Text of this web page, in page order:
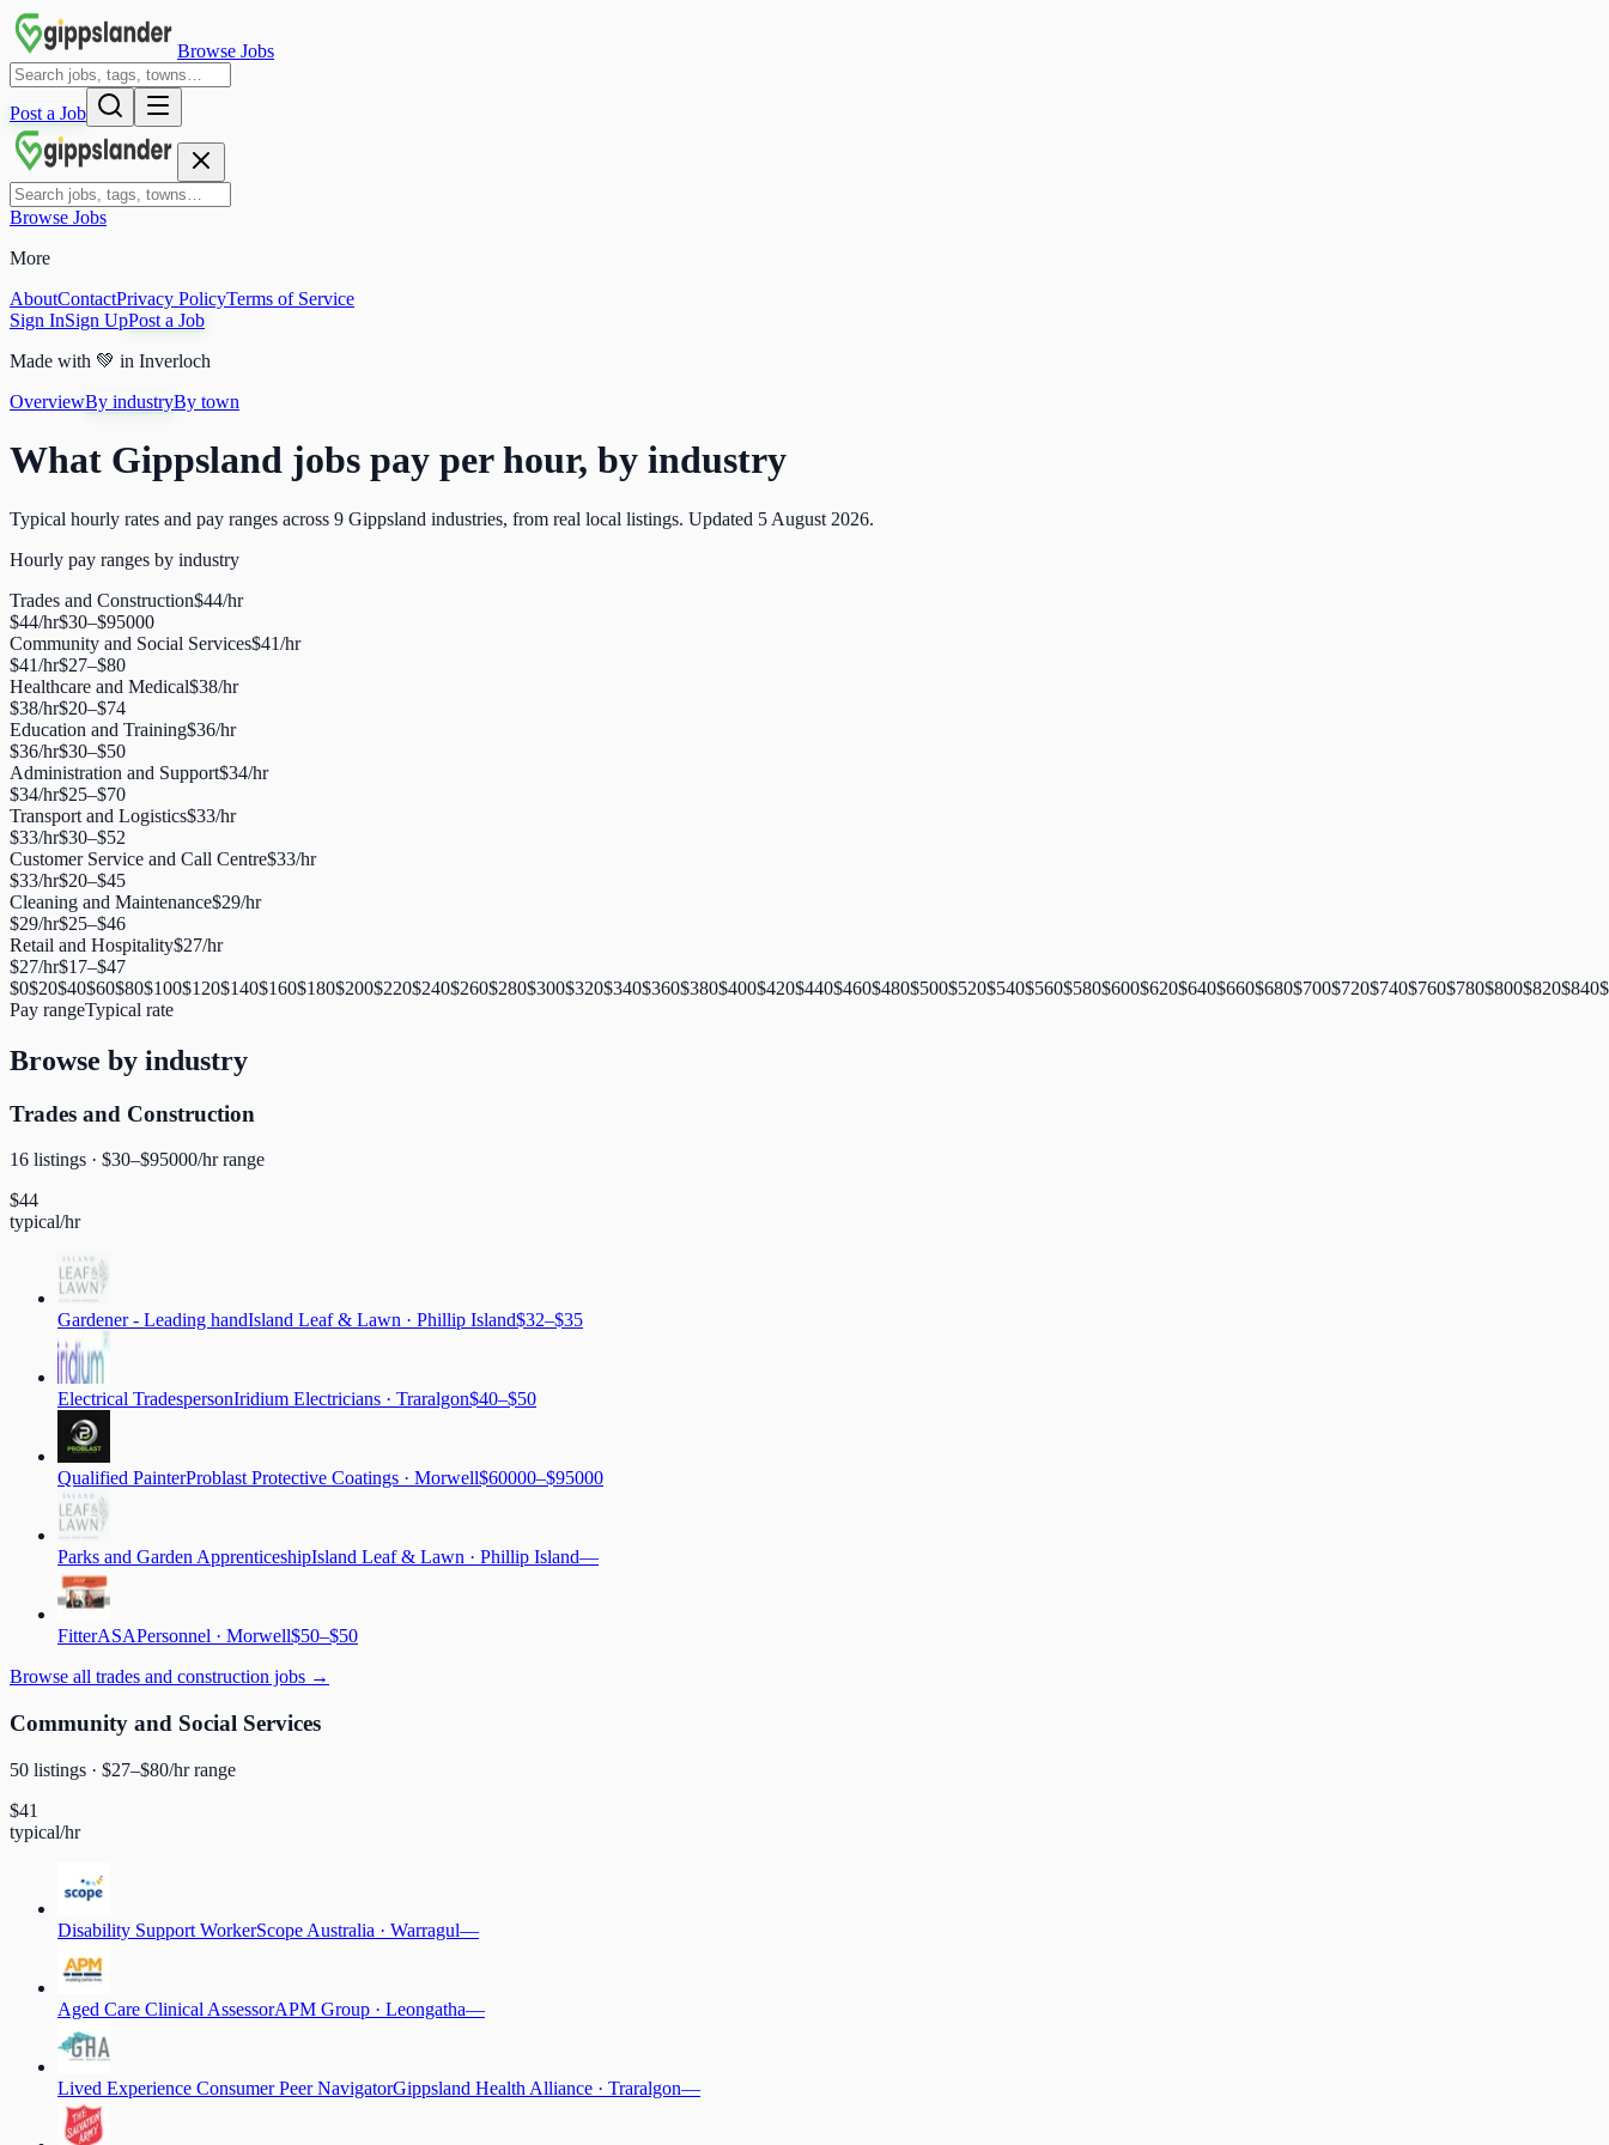
Browse Jobs
Post a Job
Browse Jobs
More
AboutContactPrivacy PolicyTerms of Service
Sign InSign UpPost a Job
Made with 💚 in Inverloch
OverviewBy industryBy town
What Gippsland jobs pay per hour, by industry
Typical hourly rates and pay ranges across 9 Gippsland industries, from real local listings. Updated 5 August 2026.
Hourly pay ranges by industry
Trades and Construction$44/hr
$44/hr$30–$95000
Community and Social Services$41/hr
$41/hr$27–$80
Healthcare and Medical$38/hr
$38/hr$20–$74
Education and Training$36/hr
$36/hr$30–$50
Administration and Support$34/hr
$34/hr$25–$70
Transport and Logistics$33/hr
$33/hr$30–$52
Customer Service and Call Centre$33/hr
$33/hr$20–$45
Cleaning and Maintenance$29/hr
$29/hr$25–$46
Retail and Hospitality$27/hr
$27/hr$17–$47
$0$20$40$60$80$100$120$140$160$180$200$220$240$260$280$300$320$340$360$380$400$420$440$460$480$500$520$540$560$580$600$620$640$660$680$700$720$740$760$780$800$820$840$
Pay rangeTypical rate
Browse by industry
Trades and Construction
16 listings · $30–$95000/hr range
$44
typical/hr
Gardener - Leading handIsland Leaf & Lawn · Phillip Island$32–$35
Electrical TradespersonIridium Electricians · Traralgon$40–$50
Qualified PainterProblast Protective Coatings · Morwell$60000–$95000
Parks and Garden ApprenticeshipIsland Leaf & Lawn · Phillip Island—
FitterASAPersonnel · Morwell$50–$50
Browse all trades and construction jobs →
Community and Social Services
50 listings · $27–$80/hr range
$41
typical/hr
Disability Support WorkerScope Australia · Warragul—
Aged Care Clinical AssessorAPM Group · Leongatha—
Lived Experience Consumer Peer NavigatorGippsland Health Alliance · Traralgon—